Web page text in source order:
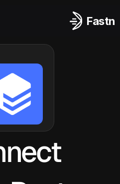
Fastn